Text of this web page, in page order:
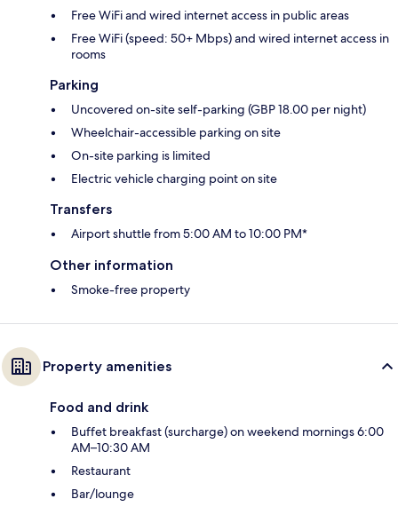
Free WiFi and wired internet access in public areas
Free WiFi (speed: 50+ Mbps) and wired internet access in
rooms
Parking
Uncovered on-site self-parking (GBP 18.00 per night)
Wheelchair-accessible parking on site
On-site parking is limited
Electric vehicle charging point on site
Transfers
Airport shuttle from 5:00 AM to 10:00 PM*
Other information
Smoke-free property
Property amenities
Food and drink
Buffet breakfast (surcharge) on weekend mornings 6:00
AM–10:30 AM
Restaurant
Bar/lounge